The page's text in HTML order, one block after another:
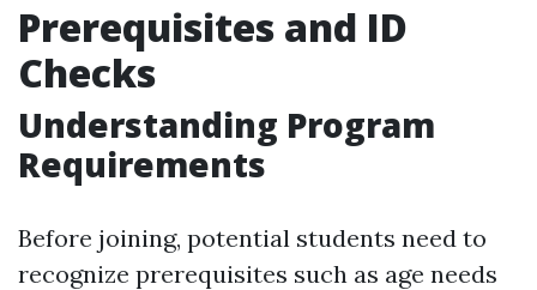
Prerequisites and ID
Checks
Understanding Program
Requirements
Before joining, potential students need to
recognize prerequisites such as age needs